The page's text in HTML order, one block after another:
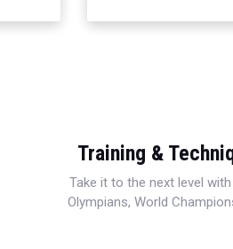
Training &
Take it to the next level
Olympians, World